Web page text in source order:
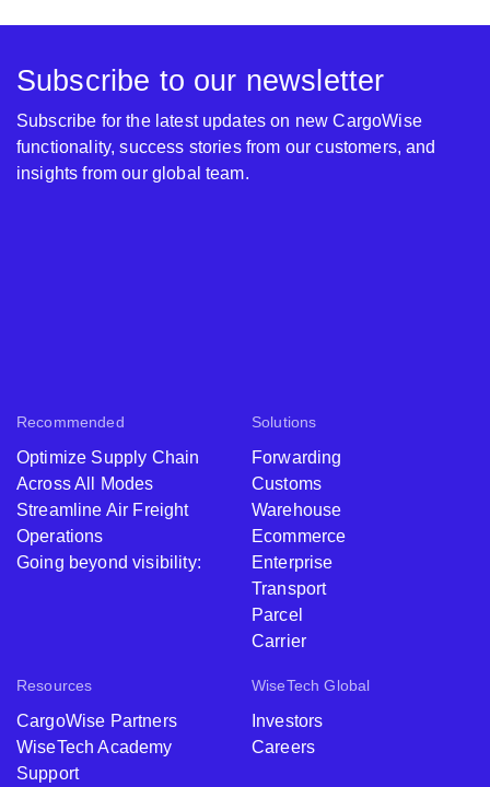
Recommended
Optimize Supply Chain
Across All Modes
Streamline Air Freight
Operations
Going beyond visibility:
Solutions
Forwarding
Customs
Warehouse
Ecommerce
Enterprise
Transport
Parcel
Carrier
Resources
CargoWise Partners
WiseTech Academy
Support
WiseTech Global
Investors
Careers
Subscribe to our newsletter
Subscribe for the latest updates on new CargoWise
functionality, success stories from our customers, and
insights from our global team.